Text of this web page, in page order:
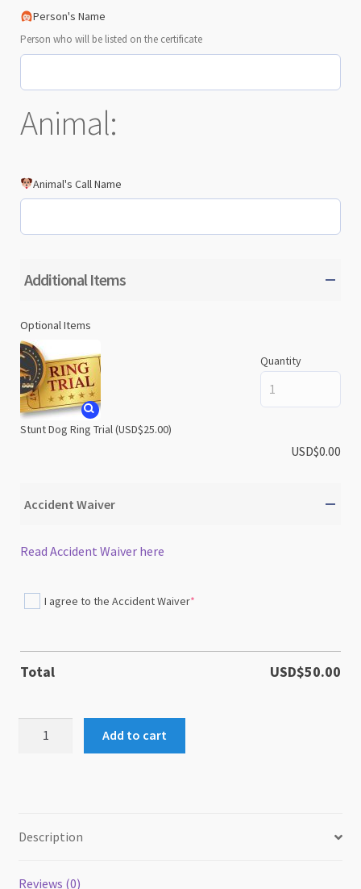
Person's Name
Person who will be listed on the certificate
Animal:
Animal's Call Name
Additional Items
Optional Items
Stunt Dog Ring Trial(USD$25.00)
Quantity
USD$0.00
Accident Waiver
Read Accident Waiver here
I agree to the Accident Waiver*
(required)
Total USD$50.00
Add to cart
Description
Reviews (0)